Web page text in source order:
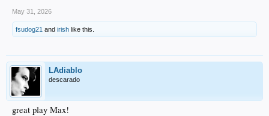
May 31, 2026
fsudog21 and irish like this.
LAdiablo
descarado
great play Max!